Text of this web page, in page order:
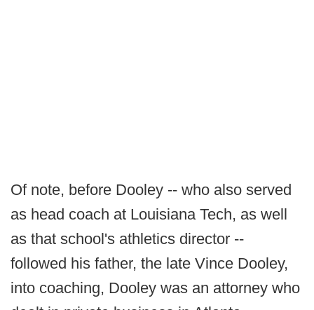
Of note, before Dooley -- who also served
as head coach at Louisiana Tech, as well
as that school's athletics director --
followed his father, the late Vince Dooley,
into coaching, Dooley was an attorney who